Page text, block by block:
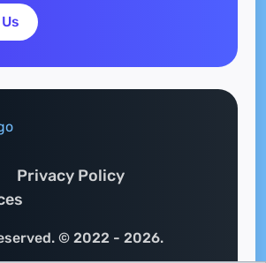
Privacy Policy
© 2022 - 2026.